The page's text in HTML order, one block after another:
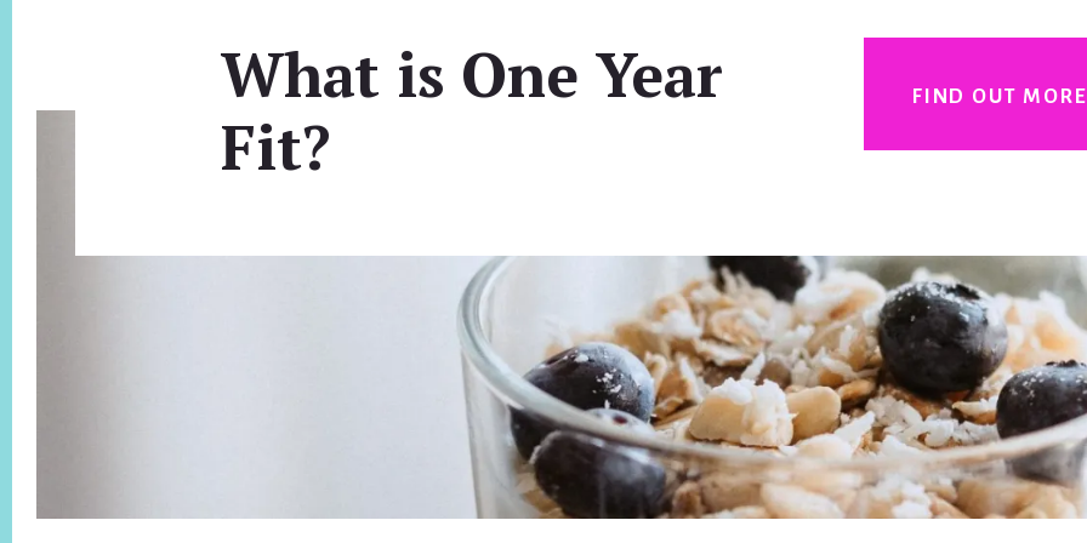
What is One Year
Fit?
FIND OUT MORE